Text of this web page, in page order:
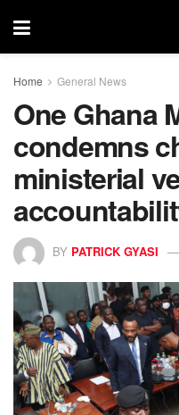
Home General News
One Ghana
condemns
ministerial
BY PATRICK GYASI